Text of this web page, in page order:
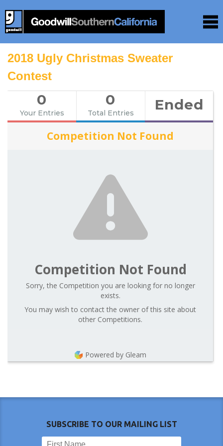
2018 Ugly Christmas Sweater
Contest
0
Your Entries
0
Total Entries Ended
Competition Not Found
Competition Not Found
Sorry, the Competition you are looking for no longer
exists.
You may wish to contact the owner of this site about
other Competitions.
Powered by Gleam
SUBSCRIBE TO OUR MAILING LIST